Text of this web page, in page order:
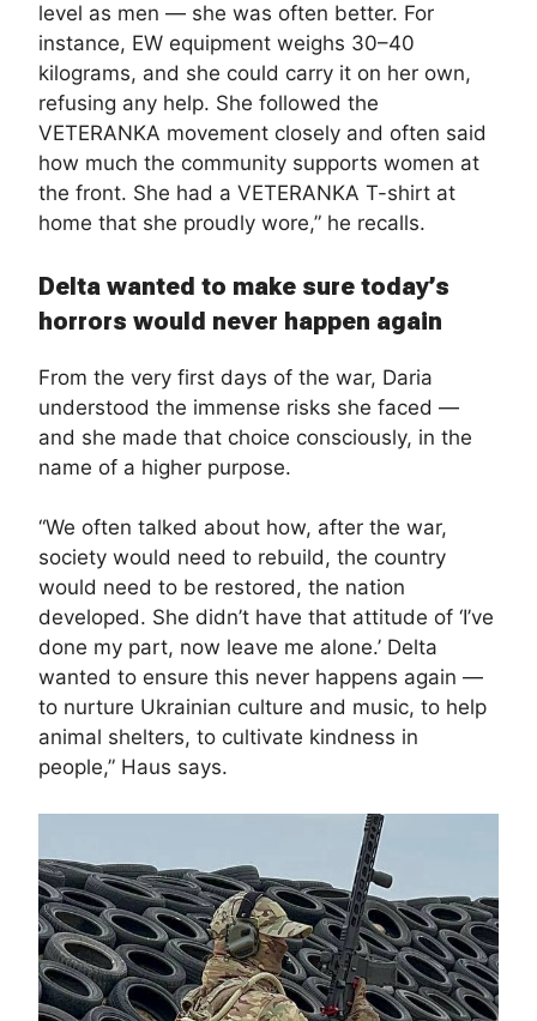
level as men — she was often better. For
instance, EW equipment weighs 30–40
kilograms, and she could carry it on her own,
refusing any help. She followed the
VETERANKA movement closely and often said
how much the community supports women at
the front. She had a VETERANKA T-shirt at
home that she proudly wore,” he recalls.
Delta wanted to make sure today’s
horrors would never happen again
From the very first days of the war, Daria
understood the immense risks she faced —
and she made that choice consciously, in the
name of a higher purpose.
“We often talked about how, after the war,
society would need to rebuild, the country
would need to be restored, the nation
developed. She didn’t have that attitude of ‘I’ve
done my part, now leave me alone.’ Delta
wanted to ensure this never happens again —
to nurture Ukrainian culture and music, to help
animal shelters, to cultivate kindness in
people,” Haus says.